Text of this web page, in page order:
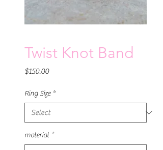
Twist Knot Band
$150.00Price
Ring Size *
material *